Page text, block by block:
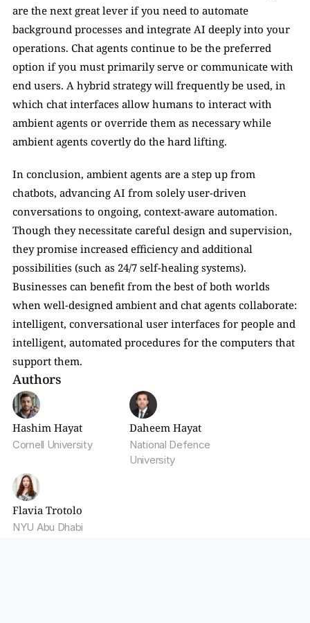
are the next great lever if you need to automate
background processes and integrate AI deeply into your
operations. Chat agents continue to be the preferred
option if you must primarily serve or communicate with
end users. A hybrid strategy will frequently be used, in
which chat interfaces allow humans to interact with
ambient agents or override them as necessary while
ambient agents covertly do the hard lifting.
In conclusion, ambient agents are a step up from
chatbots, advancing AI from solely user-driven
conversations to ongoing, context-aware automation.
Though they necessitate careful design and supervision,
they promise increased efficiency and additional
possibilities (such as 24/7 self-healing systems).
Businesses can benefit from the best of both worlds
when well-designed ambient and chat agents collaborate:
intelligent, conversational user interfaces for people and
intelligent, automated procedures for the computers that
support them.
Authors
Hashim Hayat
Cornell University
Daheem Hayat
National Defence
University
Flavia Trotolo
NYU Abu Dhabi